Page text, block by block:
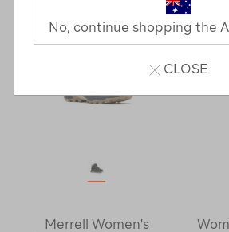
Merrell Women's
No, continue shopping the
CLOSE